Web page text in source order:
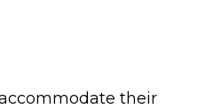
their